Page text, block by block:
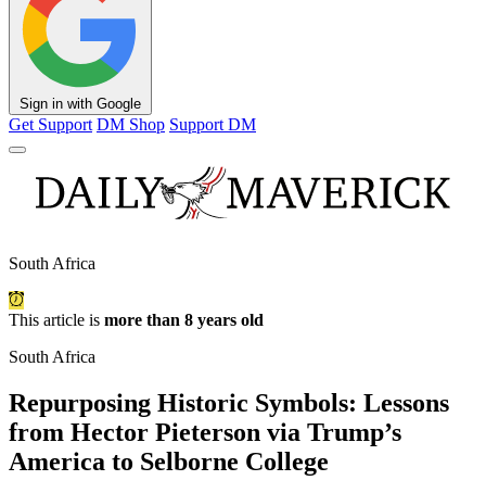
Sign in with Google
Get Support DM Shop Support DM
South Africa
This article is more than 8 years old
South Africa
Repurposing Historic Symbols: Lessons
from Hector Pieterson via Trump’s
America to Selborne College